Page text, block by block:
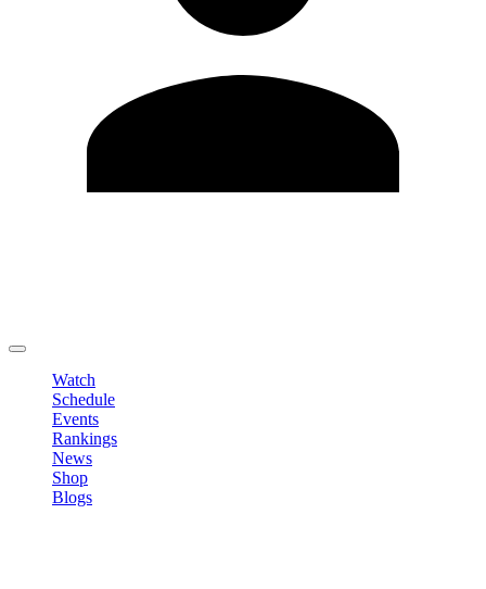
Watch
Schedule
Events
Rankings
News
Shop
Blogs